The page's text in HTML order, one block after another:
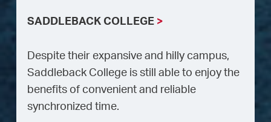
SADDLEBACK COLLEGE >
Despite their expansive and hilly campus,
Saddleback College is still able to enjoy the
benefits of convenient and reliable
synchronized time.